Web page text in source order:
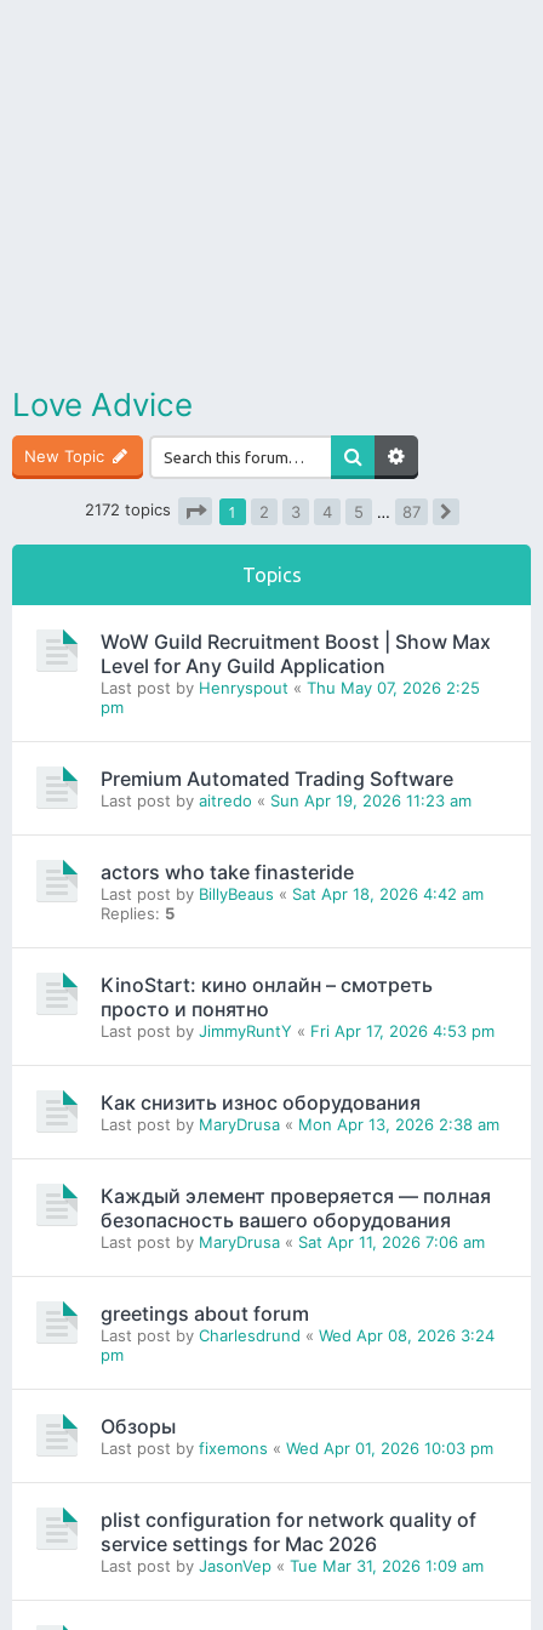
Love Advice
New Topic
2172 topics
1 2 3 4 5 …
87
Topics
WoW Guild Recruitment Boost | Show Max
Level for Any Guild Application
Last post by Henryspout « Thu May 07, 2026 2:25
pm
Premium Automated Trading Software
Last post by aitredo « Sun Apr 19, 2026 11:23 am
actors who take finasteride
Last post by BillyBeaus « Sat Apr 18, 2026 4:42 am
Replies: 5
KinoStart: кино онлайн – смотреть
просто и понятно
Last post by JimmyRuntY « Fri Apr 17, 2026 4:53 pm
Как снизить износ оборудования
Last post by MaryDrusa « Mon Apr 13, 2026 2:38 am
Каждый элемент проверяется — полная
безопасность вашего оборудования
Last post by MaryDrusa « Sat Apr 11, 2026 7:06 am
greetings about forum
Last post by Charlesdrund « Wed Apr 08, 2026 3:24
pm
Обзоры
Last post by fixemons « Wed Apr 01, 2026 10:03 pm
plist configuration for network quality of
service settings for Mac 2026
Last post by JasonVep « Tue Mar 31, 2026 1:09 am